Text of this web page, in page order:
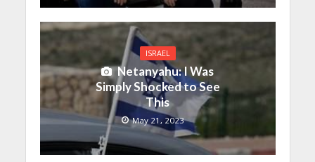
ISRAEL
Netanyahu: I Was
Simply Shocked to See
This
May 21, 2023